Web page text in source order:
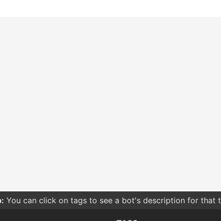
You can click on tags to see a bot's description for that